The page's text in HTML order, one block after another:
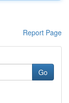
Report Page
Go